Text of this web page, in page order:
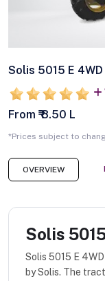
Solis 5015 E 4WD
From ₹ 8.50 L
*Prices subject to
OVERVIEW
Solis
Solis 5015 E
by Solis. The